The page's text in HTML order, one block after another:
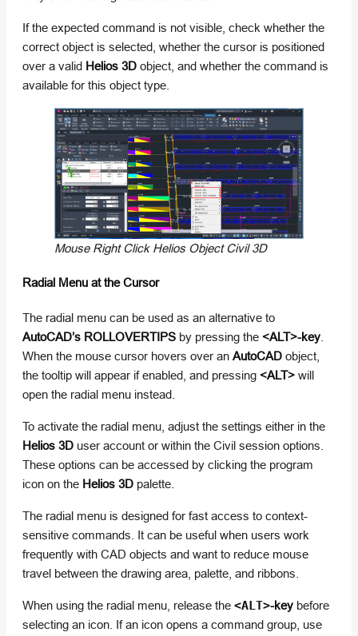
If the expected command is not visible, check whether the
correct object is selected, whether the cursor is positioned
over a valid Helios 3D object, and whether the command is
available for this object type.
Mouse Right Click Helios Object Civil 3D
Radial Menu at the Cursor
The radial menu can be used as an alternative to
AutoCAD’s ROLLOVERTIPS by pressing the <ALT>-key.
When the mouse cursor hovers over an AutoCAD object,
the tooltip will appear if enabled, and pressing <ALT> will
open the radial menu instead.
To activate the radial menu, adjust the settings either in the
Helios 3D user account or within the Civil session options.
These options can be accessed by clicking the program
icon on the Helios 3D palette.
The radial menu is designed for fast access to context-
sensitive commands. It can be useful when users work
frequently with CAD objects and want to reduce mouse
travel between the drawing area, palette, and ribbons.
When using the radial menu, release the <ALT>-key before
selecting an icon. If an icon opens a command group, use